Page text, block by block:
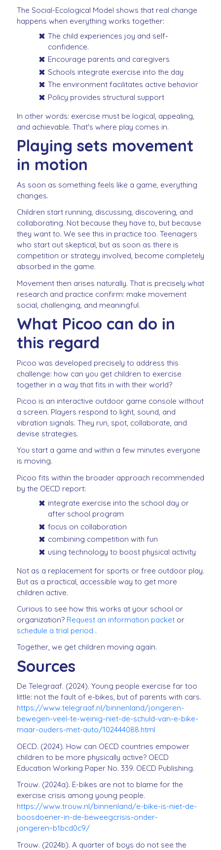
The Social-Ecological Model shows that real change
happens when everything works together:
The child experiences joy and self-
confidence.
Encourage parents and caregivers
Schools integrate exercise into the day
The environment facilitates active behavior
Policy provides structural support
In other words: exercise must be logical, appealing,
and achievable. That's where play comes in.
Playing sets movement
in motion
As soon as something feels like a game, everything
changes.
Children start running, discussing, discovering, and
collaborating. Not because they have to, but because
they want to. We see this in practice too. Teenagers
who start out skeptical, but as soon as there is
competition or strategy involved, become completely
absorbed in the game.
Movement then arises naturally. That is precisely what
research and practice confirm: make movement
social, challenging, and meaningful.
What Picoo can do in
this regard
Picoo was developed precisely to address this
challenge: how can you get children to exercise
together in a way that fits in with their world?
Picoo is an interactive outdoor game console without
a screen. Players respond to light, sound, and
vibration signals. They run, spot, collaborate, and
devise strategies.
You start a game and within a few minutes everyone
is moving.
Picoo fits within the broader approach recommended
by the OECD report:
integrate exercise into the school day or
after school program
focus on collaboration
combining competition with fun
using technology to boost physical activity
Not as a replacement for sports or free outdoor play.
But as a practical, accessible way to get more
children active.
Curious to see how this works at your school or
organization? Request an information packet or
schedule a trial period .
Together, we get children moving again.
Sources
De Telegraaf. (2024). Young people exercise far too
little: not the fault of e-bikes, but of parents with cars.
https://www.telegraaf.nl/binnenland/jongeren-
bewegen-veel-te-weinig-niet-de-schuld-van-e-bike-
maar-ouders-met-auto/102444088.html
OECD. (2024). How can OECD countries empower
children to be more physically active? OECD
Education Working Paper No. 339. OECD Publishing.
Trouw. (2024a). E-bikes are not to blame for the
exercise crisis among young people.
https://www.trouw.nl/binnenland/e-bike-is-niet-de-
boosdoener-in-de-beweegcrisis-onder-
jongeren~b1bcd0c9/
Trouw. (2024b). A quarter of boys do not see the